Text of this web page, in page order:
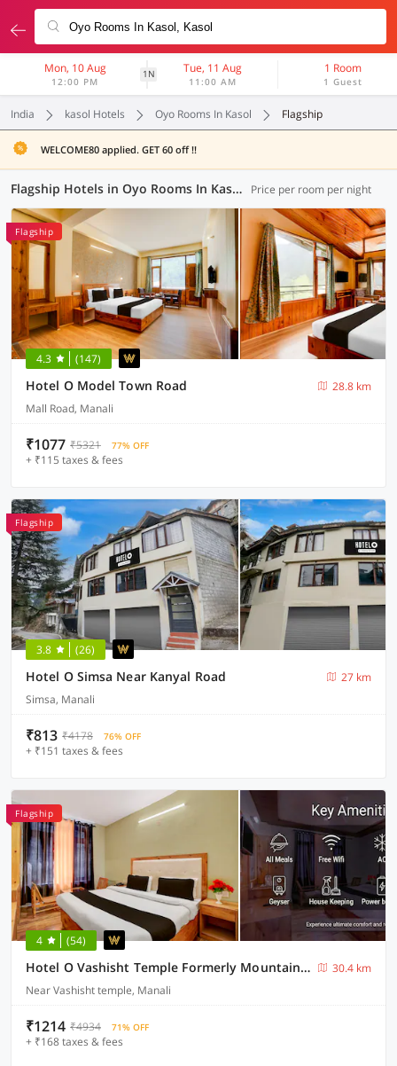
Mon, 10 Aug
12:00 PM
1N Tue, 11 Aug
11:00 AM
1 Room
1 Guest
India kasol Hotels Oyo Rooms In Kasol Flagship
WELCOME80 applied. GET 60 off !!
Flagship Hotels in Oyo Rooms In Kasol, (7 OYOs) Price per room per night
Flagship
4.3 (147)
Hotel O Model Town Road
28.8 km
Mall Road, Manali
₹1077 ₹5321 77% OFF
+ ₹115 taxes & fees
Flagship
3.8 (26)
Hotel O Simsa Near Kanyal Road
27 km
Simsa, Manali
₹813 ₹4178 76% OFF
+ ₹151 taxes & fees
Flagship
4 (54)
Hotel O Vashisht Temple Formerly Mountain King
30.4 km
Near Vashisht temple, Manali
₹1214 ₹4934 71% OFF
+ ₹168 taxes & fees